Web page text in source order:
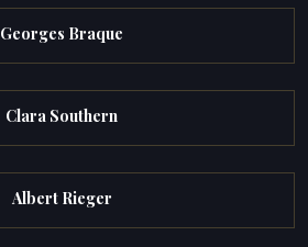
Georges Braque
Clara Southern
Albert Rieger